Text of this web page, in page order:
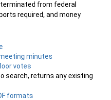
from federal
required, and money
minutes
votes
search, returns any existing
formats